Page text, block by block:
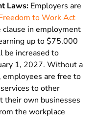
Laws: Employers are
to Work Act
in employment
up to $75,000
be increased to
1, 2027. Without a
are free to
to other
their own businesses
the workplace